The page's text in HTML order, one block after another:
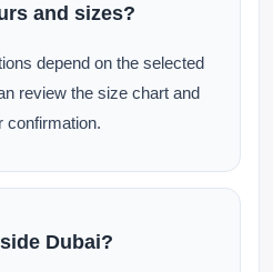
and sizes?
depend on the selected
review the size chart and
confirmation.
Dubai?